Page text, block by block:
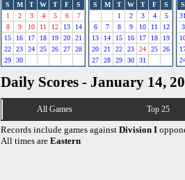
S M T W T F
S
1
2 3 4 5 6
7
8
9 10 11 12 13
14
15
16 17 18 19 20
21
22
23 24 25 26 27
28
29
30
S M T W T F
S
1
2 3 4
5
6
7 8 9 10 11
12
13
14 15 16 17 18
19
20
21 22 23 24 25
26
27
28 29 30 31
S
3
Daily Scores - January 14,
All Games Top 25
Records include games against Division I
All times are Eastern